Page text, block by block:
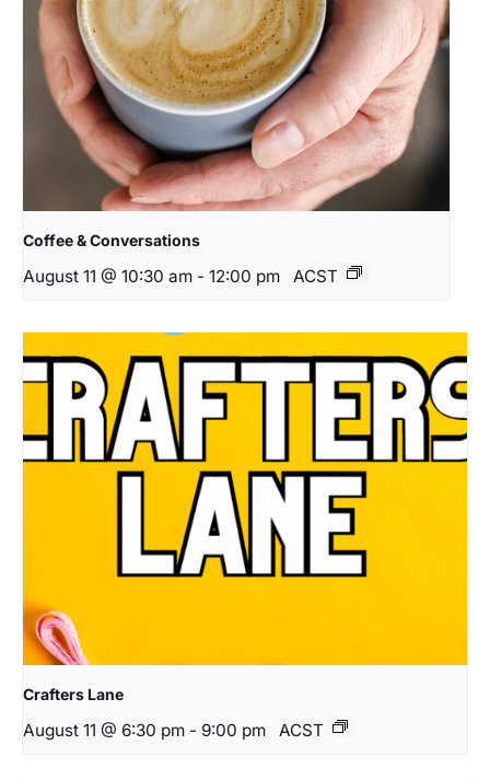
Coffee & Conversations
August 11 @ 10:30 am - 12:00 pm ACST
Crafters Lane
August 11 @ 6:30 pm - 9:00 pm ACST